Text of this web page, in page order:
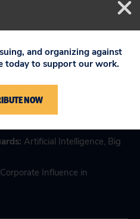
: Artificial Intelligence, Big
Corporate Influence in
and organizing against
today to support our work.
NOW